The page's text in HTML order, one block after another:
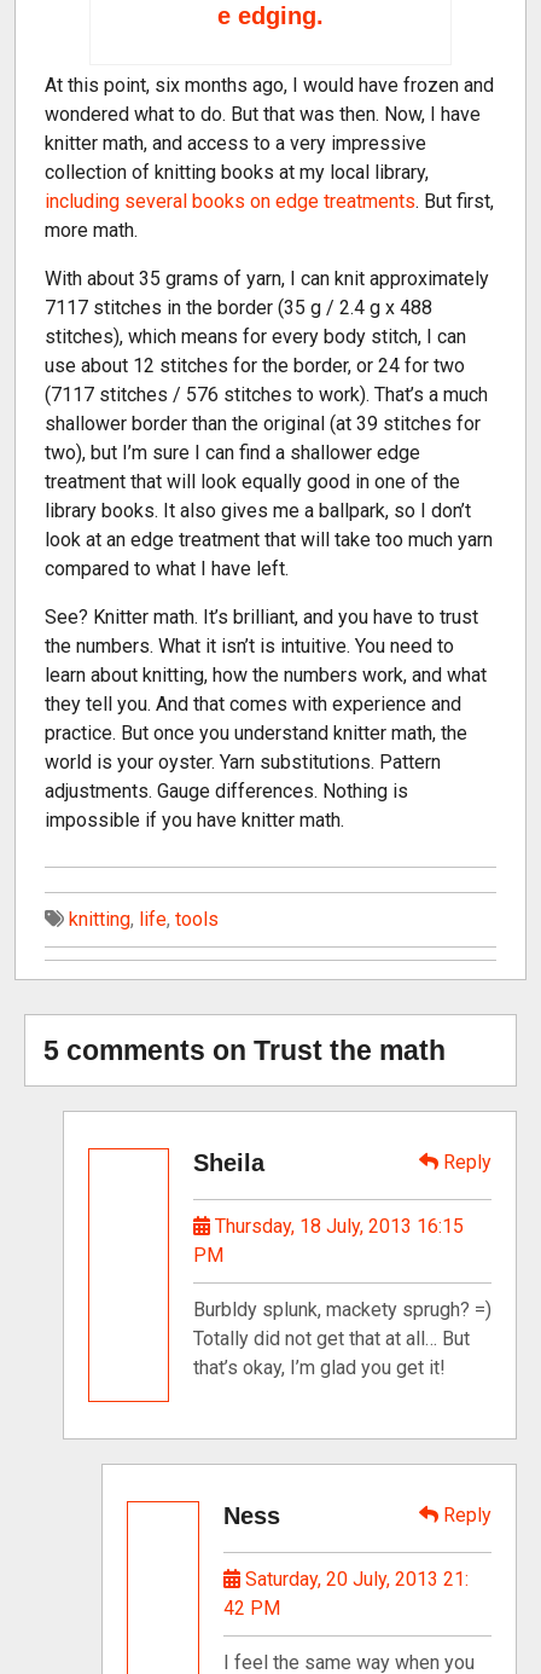
e edging.
At this point, six months ago, I would have frozen and
wondered what to do. But that was then. Now, I have
knitter math, and access to a very impressive
collection of knitting books at my local library,
including several books on edge treatments. But first,
more math.
With about 35 grams of yarn, I can knit approximately
7117 stitches in the border (35 g / 2.4 g x 488
stitches), which means for every body stitch, I can
use about 12 stitches for the border, or 24 for two
(7117 stitches / 576 stitches to work). That’s a much
shallower border than the original (at 39 stitches for
two), but I’m sure I can find a shallower edge
treatment that will look equally good in one of the
library books. It also gives me a ballpark, so I don’t
look at an edge treatment that will take too much yarn
compared to what I have left.
See? Knitter math. It’s brilliant, and you have to trust
the numbers. What it isn’t is intuitive. You need to
learn about knitting, how the numbers work, and what
they tell you. And that comes with experience and
practice. But once you understand knitter math, the
world is your oyster. Yarn substitutions. Pattern
adjustments. Gauge differences. Nothing is
impossible if you have knitter math.
knitting, life, tools
5 comments on Trust the math
Sheila Reply
Thursday, 18 July, 2013 16:15
PM
Burbldy splunk, mackety sprugh? =)
Totally did not get that at all… But
that’s okay, I’m glad you get it!
Ness Reply
Saturday, 20 July, 2013 21:
42 PM
I feel the same way when you